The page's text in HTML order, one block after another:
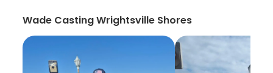
Wade Casting Wrightsville Shores